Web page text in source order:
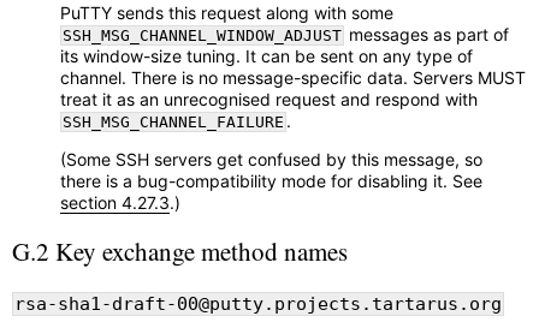
PuTTY sends this request along with some
SSH_MSG_CHANNEL_WINDOW_ADJUST messages as part of
its window-size tuning. It can be sent on any type of
channel. There is no message-specific data. Servers MUST
treat it as an unrecognised request and respond with
SSH_MSG_CHANNEL_FAILURE .
(Some SSH servers get confused by this message, so
there is a bug-compatibility mode for disabling it. See
section 4.27.3.)
G.2 Key exchange method names
rsa-sha1-draft-00@putty.projects.tartarus.org